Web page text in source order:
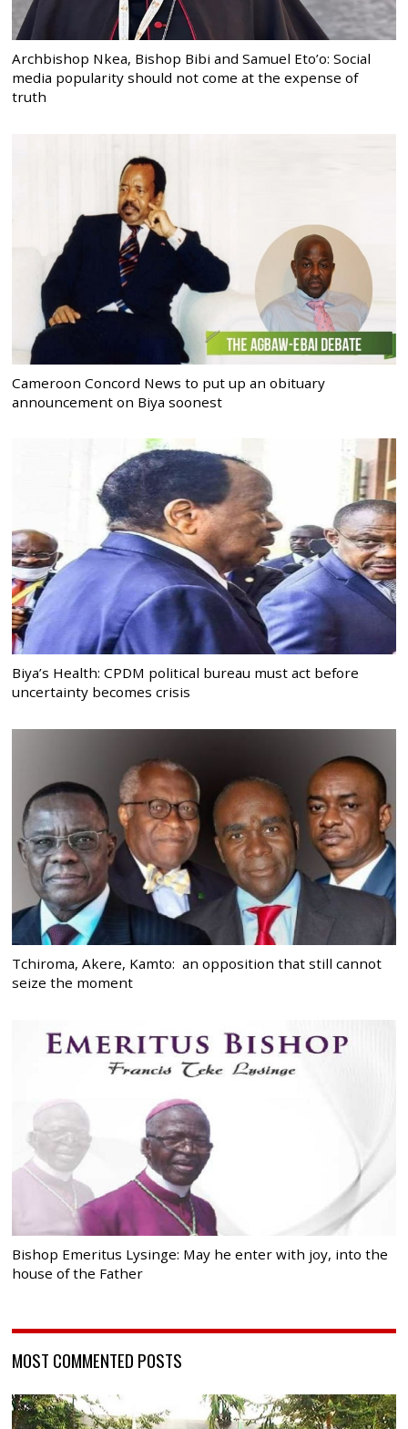
Archbishop Nkea, Bishop Bibi and Samuel Eto’o: Social
media popularity should not come at the expense of
truth
Cameroon Concord News to put up an obituary
announcement on Biya soonest
Biya’s Health: CPDM political bureau must act before
uncertainty becomes crisis
Tchiroma, Akere, Kamto: an opposition that still cannot
seize the moment
Bishop Emeritus Lysinge: May he enter with joy, into the
house of the Father
MOST COMMENTED POSTS